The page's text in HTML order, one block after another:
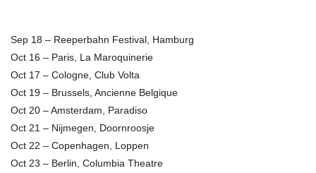
Sep 18 – Reeperbahn Festival, Hamburg
Oct 16 – Paris, La Maroquinerie
Oct 17 – Cologne, Club Volta
Oct 19 – Brussels, Ancienne Belgique
Oct 20 – Amsterdam, Paradiso
Oct 21 – Nijmegen, Doornroosje
Oct 22 – Copenhagen, Loppen
Oct 23 – Berlin, Columbia Theatre